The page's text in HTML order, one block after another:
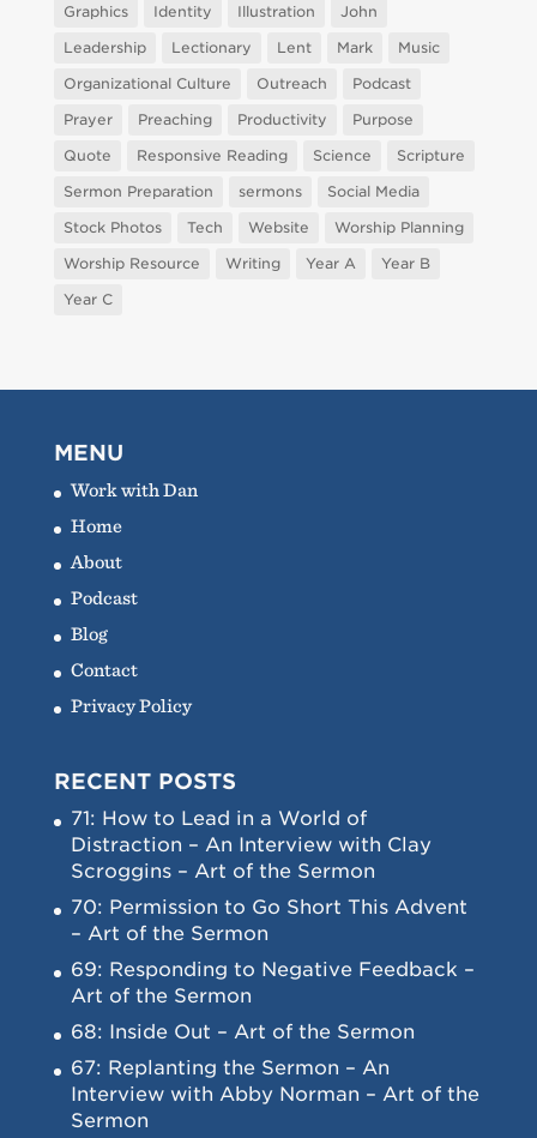
Graphics Identity Illustration
John
Leadership
Lectionary Lent Mark
Music
Organizational Culture
Outreach
Podcast
Prayer
Preaching Productivity
Purpose
Quote
Responsive Reading Science
Scripture
Sermon Preparation
sermons
Social Media
Stock Photos
Tech Website
Worship Planning
Worship Resource
Writing Year A
Year B
Year C
MENU
Work with Dan
Home
About
Podcast
Blog
Contact
Privacy Policy
RECENT POSTS
71: How to Lead in a World of
Distraction – An Interview with Clay
Scroggins – Art of the Sermon
70: Permission to Go Short This Advent
– Art of the Sermon
69: Responding to Negative Feedback –
Art of the Sermon
68: Inside Out – Art of the Sermon
67: Replanting the Sermon – An
Interview with Abby Norman – Art of the
Sermon